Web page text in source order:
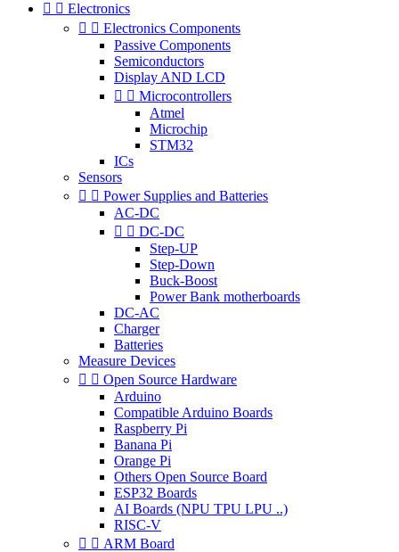
  Electronics
  Electronics Components
Passive Components
Semiconductors
Display AND LCD
  Microcontrollers
Atmel
Microchip
STM32
ICs
Sensors
  Power Supplies and Batteries
AC-DC
  DC-DC
Step-UP
Step-Down
Buck-Boost
Power Bank motherboards
DC-AC
Charger
Batteries
Measure Devices
  Open Source Hardware
Arduino
Compatible Arduino Boards
Raspberry Pi
Banana Pi
Orange Pi
Others Open Source Board
ESP32 Boards
AI Boards (NPU TPU LPU ..)
RISC-V
  ARM Board